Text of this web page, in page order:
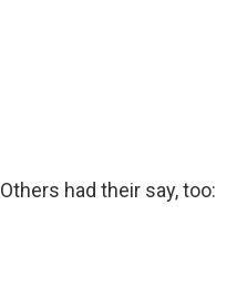
Others had their say, too: